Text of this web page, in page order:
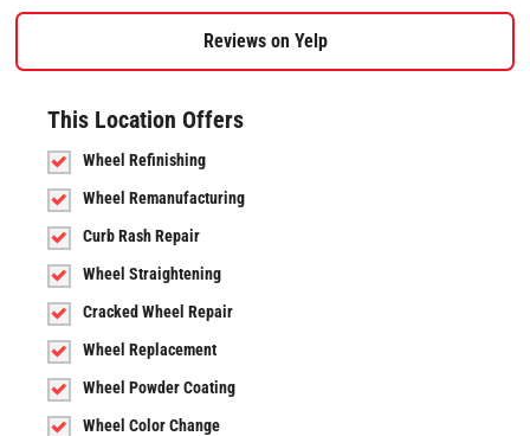
Reviews on Yelp
This Location Offers
Wheel Refinishing
Wheel Remanufacturing
Curb Rash Repair
Wheel Straightening
Cracked Wheel Repair
Wheel Replacement
Wheel Powder Coating
Wheel Color Change